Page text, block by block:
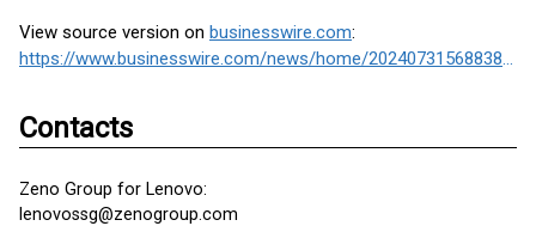
View source version on businesswire.com:
https://www.businesswire.com/news/home/20240731568838/en/
Contacts
Zeno Group for Lenovo:
lenovossg@zenogroup.com